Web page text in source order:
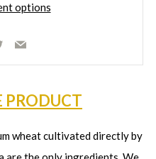
options
TwitterEmail
wheat cultivated directly by